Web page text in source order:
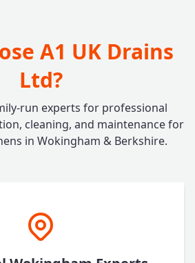
A1 UK Drains
Ltd?
run experts for professional
cleaning, and maintenance for
in Wokingham & Berkshire.